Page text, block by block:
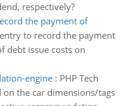
respectively?
the payment of
to record the payment
debt issue costs on
engine: PHP Tech
on the car dimensions/tags